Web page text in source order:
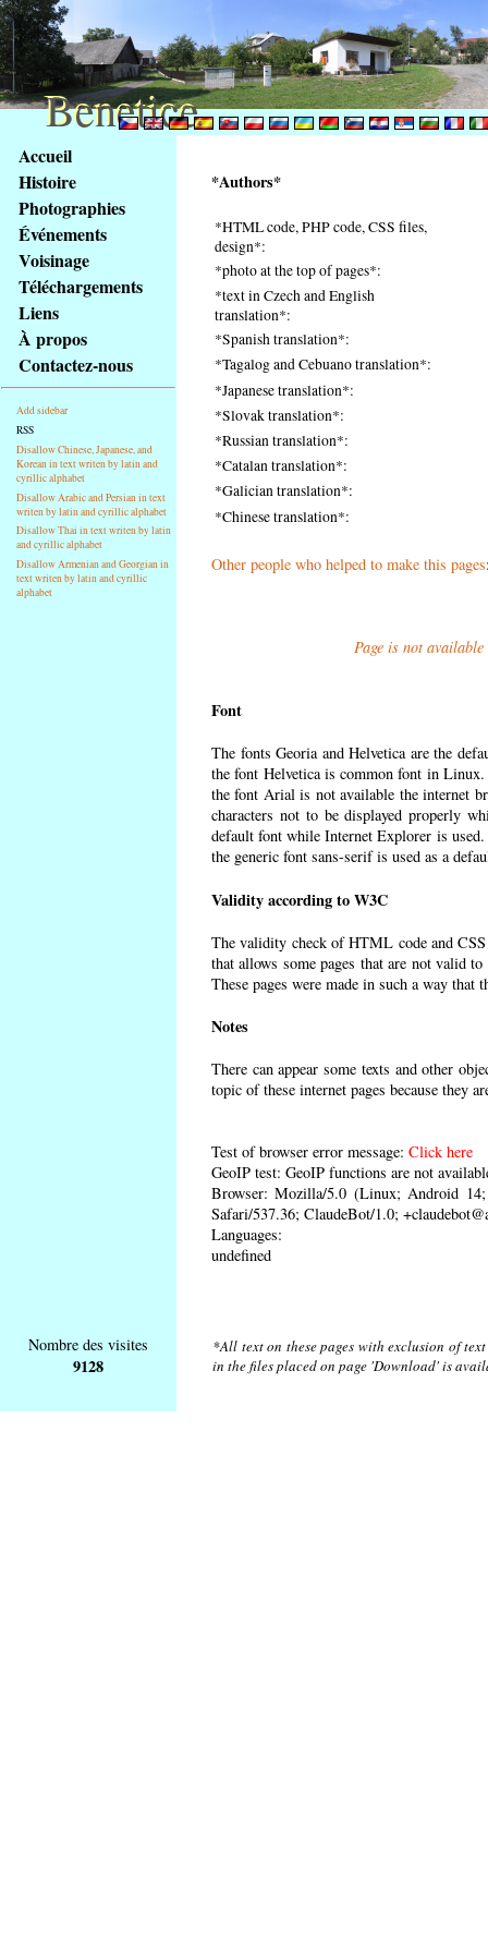
obsah
stránky
Klávesové
zkratky
tomto
webu
základní
Hlavní
strana
Accueil
Histoire
Photographies
Événements
Voisinage
Téléchargements
Liens
À propos
Contactez-nous
Add sidebar
RSS
Disallow Chinese, Japanese, and
Korean in text writen by latin and
cyrillic alphabet
Disallow Arabic and Persian in text
writen by latin and cyrillic alphabet
Disallow Thai in text writen by latin
and cyrillic alphabet
Disallow Armenian and Georgian in
text writen by latin and cyrillic
alphabet
*Authors*
*HTML code, PHP code, CSS files,
design*:
*photo at the top of pages*:
*text in Czech and English
translation*:
*Spanish translation*:
*Tagalog and Cebuano translation*:
*Japanese translation*:
*Slovak translation*:
*Russian translation*:
*Catalan translation*:
*Galician translation*:
*Chinese translation*:
Other people who helped to make this pages
Page is not
Font
The fonts Georia and Helvetica are the
the font Helvetica is common font in
the font Arial is not available the internet
characters not to be displayed properly
default font while Internet Explorer is
the generic font sans-serif is used as a
Validity according to W3C
The validity check of HTML code and
that allows some pages that are not valid
These pages were made in such a way
Notes
There can appear some texts and other
topic of these internet pages because they
Test of browser error message: Click here
GeoIP test: GeoIP functions are not
Browser: Mozilla/5.0 (Linux; Android
Safari/537.36; ClaudeBot/1.0;
Languages:
undefined
Nombre des visites
9128
*All text on these pages with exclusion of
in the files placed on page 'Download' is
Benetice
Benetice